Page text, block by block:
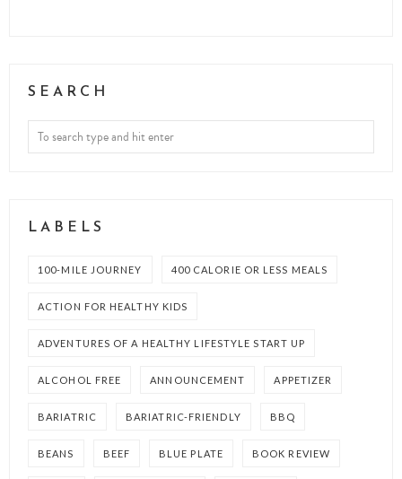
SEARCH
LABELS
100-MILE JOURNEY 400 CALORIE OR LESS MEALS
ACTION FOR HEALTHY KIDS
ADVENTURES OF A HEALTHY LIFESTYLE START UP
ALCOHOL FREE ANNOUNCEMENT APPETIZER
BARIATRIC BARIATRIC-FRIENDLY BBQ
BEANS BEEF BLUE PLATE BOOK REVIEW